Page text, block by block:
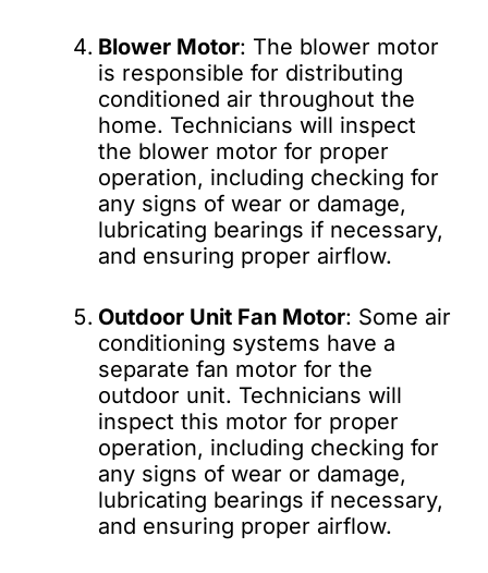
Blower Motor: The blower motor
is responsible for distributing
conditioned air throughout the
home. Technicians will inspect
the blower motor for proper
operation, including checking for
any signs of wear or damage,
lubricating bearings if necessary,
and ensuring proper airflow.
Outdoor Unit Fan Motor: Some air
conditioning systems have a
separate fan motor for the
outdoor unit. Technicians will
inspect this motor for proper
operation, including checking for
any signs of wear or damage,
lubricating bearings if necessary,
and ensuring proper airflow.